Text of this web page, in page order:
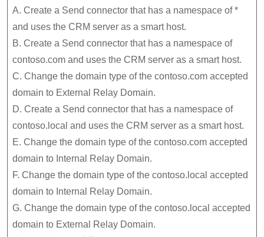
A. Create a Send connector that has a namespace of *
and uses the CRM server as a smart host.
B. Create a Send connector that has a namespace of
contoso.com and uses the CRM server as a smart host.
C. Change the domain type of the contoso.com accepted
domain to External Relay Domain.
D. Create a Send connector that has a namespace of
contoso.local and uses the CRM server as a smart host.
E. Change the domain type of the contoso.com accepted
domain to Internal Relay Domain.
F. Change the domain type of the contoso.local accepted
domain to Internal Relay Domain.
G. Change the domain type of the contoso.local accepted
domain to External Relay Domain.